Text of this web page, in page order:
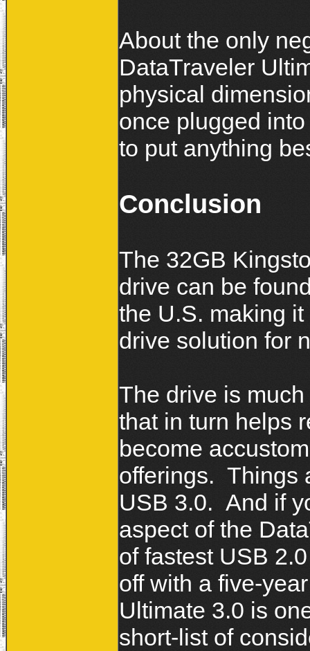
About the only
DataTraveler
physical
once plugged
to put anything
Conclusion
The 32GB
drive can be
the U.S. making
drive solution for
The drive is
that in turn helps
become
offerings. Things
USB 3.0. And if
aspect of the
of fastest USB
off with a five-
Ultimate 3.0 is
short-list of